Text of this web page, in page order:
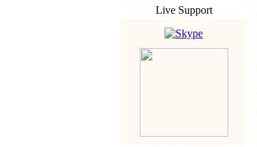
Live Support